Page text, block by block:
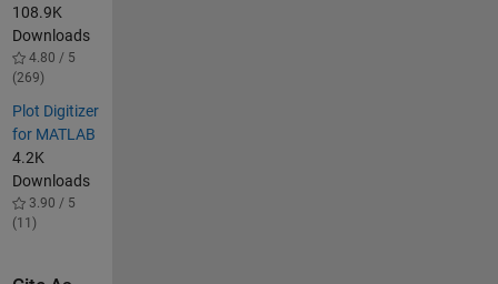
108.9K
Downloads
4.80 / 5
(269)
Plot Digitizer
for MATLAB
4.2K
Downloads
3.90 / 5
(11)